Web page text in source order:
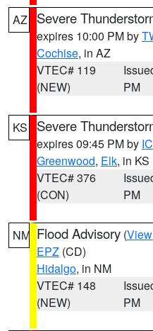
AZ Severe
expires 10:00 PM by
Cochise, in AZ
VTEC# 119
(NEW)
PM
KS Severe
expires 09:45 PM by
Greenwood, Elk, in KS
VTEC# 376
(CON)
PM
NM Flood Advisory (
EPZ (CD)
Hidalgo, in NM
VTEC# 148
(NEW)
PM